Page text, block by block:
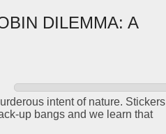
DILEMMA: A
intent of nature. Stickers
up bangs and we learn that